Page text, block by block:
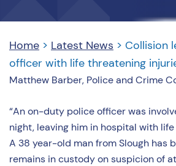
Home > Latest News > Collision
officer with life threatening
Matthew Barber, Police and Crime
“An on-duty police officer was
night, leaving him in hospital with
A 38 year-old man from Slough has
remains in custody on suspicion of